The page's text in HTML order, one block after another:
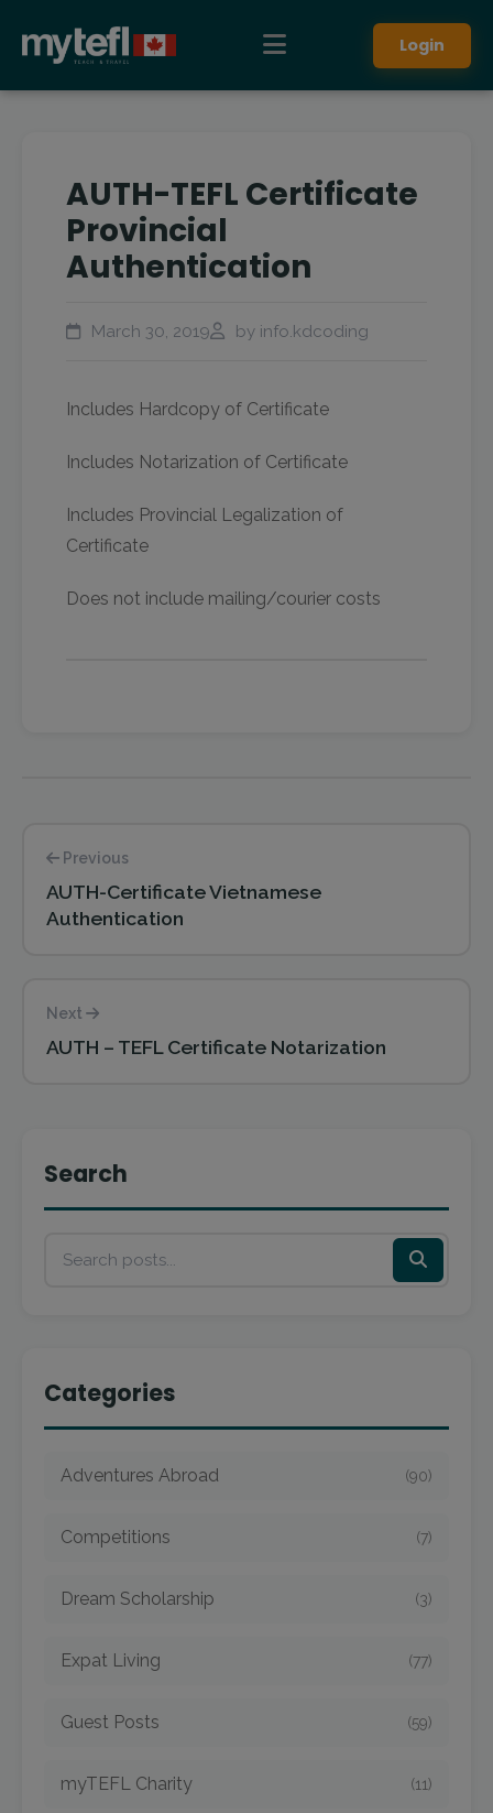
Login
AUTH-TEFL Certificate
Provincial
Authentication
March 30, 2019 by info.kdcoding
Includes Hardcopy of Certificate
Includes Notarization of Certificate
Includes Provincial Legalization of
Certificate
Does not include mailing/courier costs
Previous
AUTH-Certificate Vietnamese
Authentication
Next
AUTH – TEFL Certificate Notarization
Search
Categories
Adventures Abroad (90)
Competitions (7)
Dream Scholarship (3)
Expat Living (77)
Guest Posts (59)
myTEFL Charity (11)